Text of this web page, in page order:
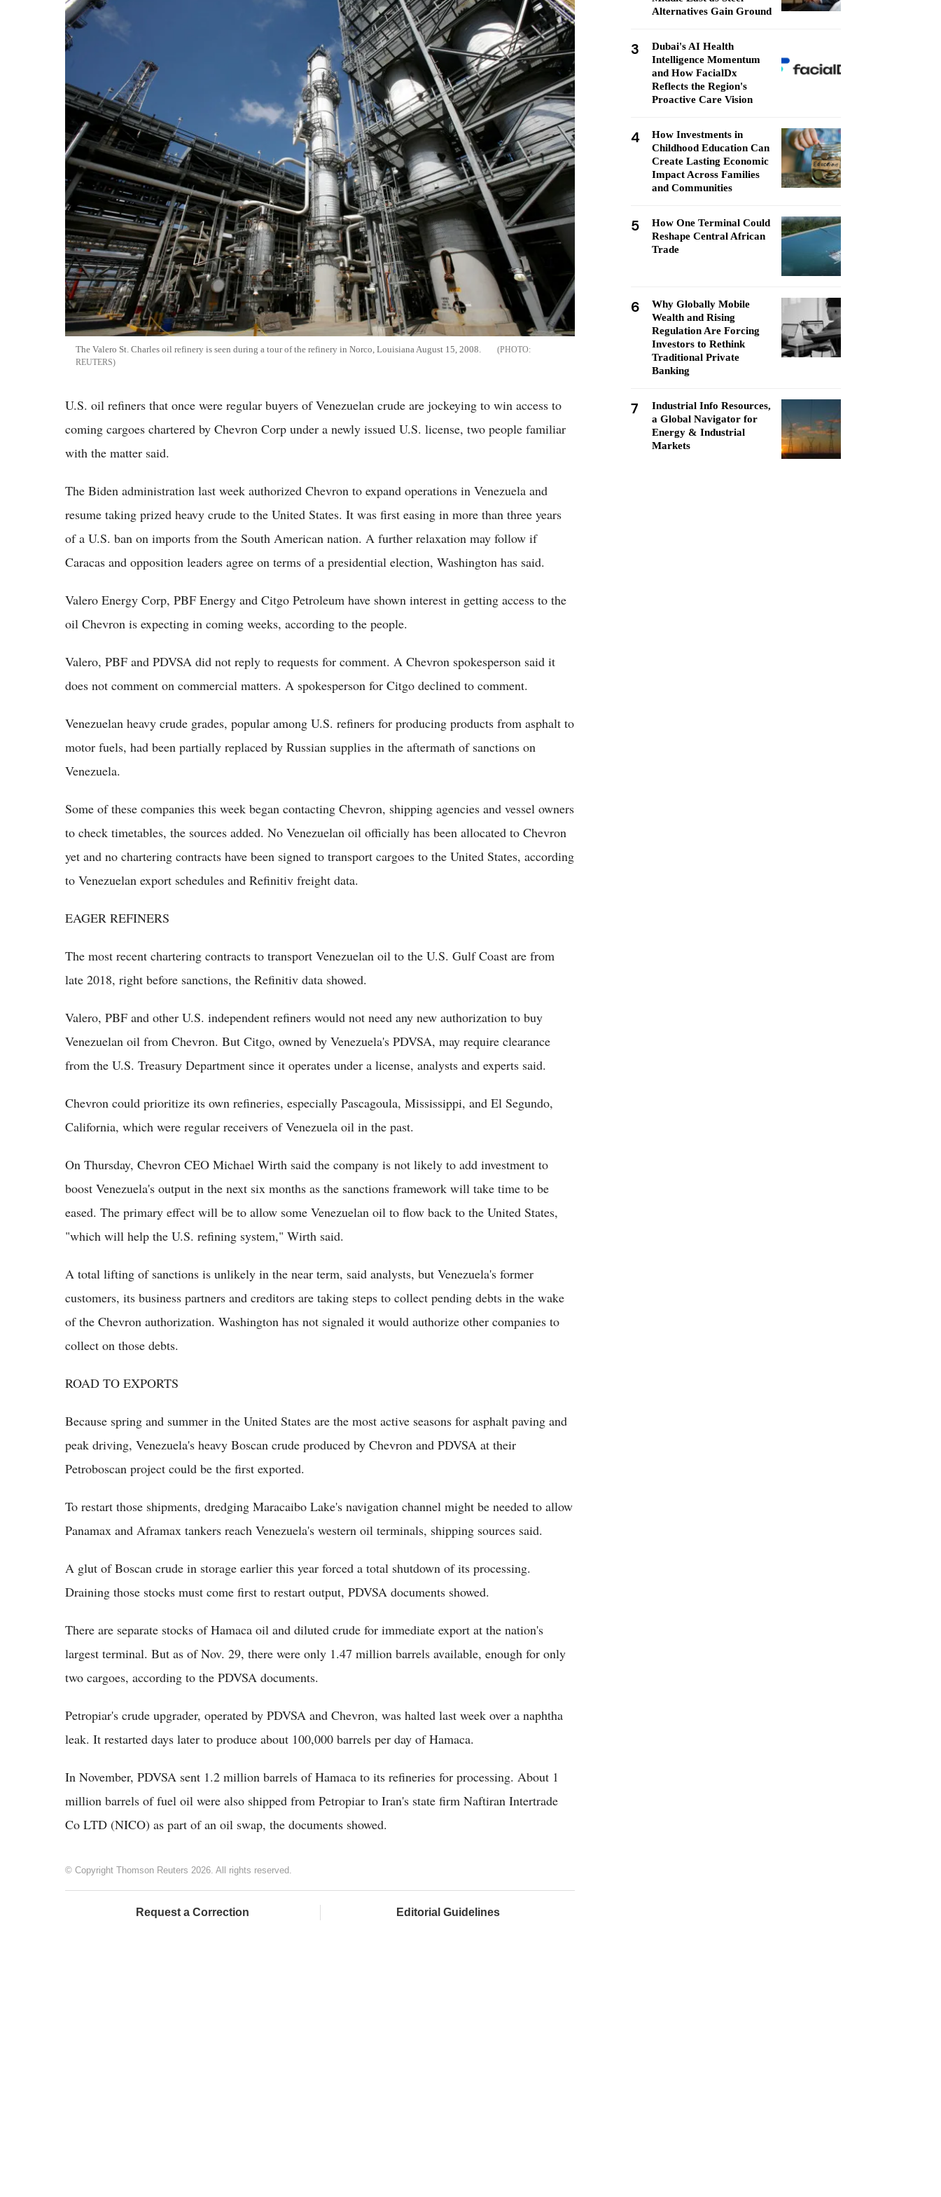
The Valero St. Charles oil refinery is seen during a tour of the refinery in Norco, Louisiana August 15, 2008.
REUTERS
U.S. oil refiners that once were regular buyers of Venezuelan crude are jockeying to win access to
coming cargoes chartered by Chevron Corp under a newly issued U.S. license, two people familiar
with the matter said.
The Biden administration last week authorized Chevron to expand operations in Venezuela and
resume taking prized heavy crude to the United States. It was first easing in more than three years
of a U.S. ban on imports from the South American nation. A further relaxation may follow if
Caracas and opposition leaders agree on terms of a presidential election, Washington has said.
Valero Energy Corp, PBF Energy and Citgo Petroleum have shown interest in getting access to the
oil Chevron is expecting in coming weeks, according to the people.
Valero, PBF and PDVSA did not reply to requests for comment. A Chevron spokesperson said it
does not comment on commercial matters. A spokesperson for Citgo declined to comment.
Venezuelan heavy crude grades, popular among U.S. refiners for producing products from asphalt to
motor fuels, had been partially replaced by Russian supplies in the aftermath of sanctions on
Venezuela.
Some of these companies this week began contacting Chevron, shipping agencies and vessel owners
to check timetables, the sources added. No Venezuelan oil officially has been allocated to Chevron
yet and no chartering contracts have been signed to transport cargoes to the United States, according
to Venezuelan export schedules and Refinitiv freight data.
EAGER REFINERS
The most recent chartering contracts to transport Venezuelan oil to the U.S. Gulf Coast are from
late 2018, right before sanctions, the Refinitiv data showed.
Valero, PBF and other U.S. independent refiners would not need any new authorization to buy
Venezuelan oil from Chevron. But Citgo, owned by Venezuela's PDVSA, may require clearance
from the U.S. Treasury Department since it operates under a license, analysts and experts said.
Chevron could prioritize its own refineries, especially Pascagoula, Mississippi, and El Segundo,
California, which were regular receivers of Venezuela oil in the past.
On Thursday, Chevron CEO Michael Wirth said the company is not likely to add investment to
boost Venezuela's output in the next six months as the sanctions framework will take time to be
eased. The primary effect will be to allow some Venezuelan oil to flow back to the United States,
"which will help the U.S. refining system," Wirth said.
A total lifting of sanctions is unlikely in the near term, said analysts, but Venezuela's former
customers, its business partners and creditors are taking steps to collect pending debts in the wake
of the Chevron authorization. Washington has not signaled it would authorize other companies to
collect on those debts.
ROAD TO EXPORTS
Because spring and summer in the United States are the most active seasons for asphalt paving and
peak driving, Venezuela's heavy Boscan crude produced by Chevron and PDVSA at their
Petroboscan project could be the first exported.
To restart those shipments, dredging Maracaibo Lake's navigation channel might be needed to allow
Panamax and Aframax tankers reach Venezuela's western oil terminals, shipping sources said.
A glut of Boscan crude in storage earlier this year forced a total shutdown of its processing.
Draining those stocks must come first to restart output, PDVSA documents showed.
There are separate stocks of Hamaca oil and diluted crude for immediate export at the nation's
largest terminal. But as of Nov. 29, there were only 1.47 million barrels available, enough for only
two cargoes, according to the PDVSA documents.
Petropiar's crude upgrader, operated by PDVSA and Chevron, was halted last week over a naphtha
leak. It restarted days later to produce about 100,000 barrels per day of Hamaca.
In November, PDVSA sent 1.2 million barrels of Hamaca to its refineries for processing. About 1
million barrels of fuel oil were also shipped from Petropiar to Iran's state firm Naftiran Intertrade
Co LTD (NICO) as part of an oil swap, the documents showed.
© Copyright Thomson Reuters 2026. All rights reserved.
Request a Correction Editorial Guidelines
Alternatives Gain Ground
3
Dubai's AI Health
Intelligence Momentum
and How FacialDx
Reflects the Region's
Proactive Care Vision
4
How Investments in
Childhood Education Can
Create Lasting Economic
Impact Across Families
and Communities
5
How One Terminal Could
Reshape Central African
Trade
6
Why Globally Mobile
Wealth and Rising
Regulation Are Forcing
Investors to Rethink
Traditional Private
Banking
7
Industrial Info Resources,
a Global Navigator for
Energy & Industrial
Markets